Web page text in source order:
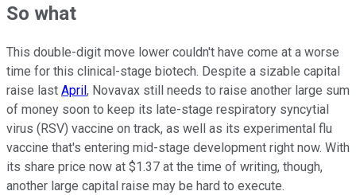
So what
This double-digit move lower couldn't have come at a worse
time for this clinical-stage biotech. Despite a sizable capital
raise last April , Novavax still needs to raise another large sum
of money soon to keep its late-stage respiratory syncytial
virus (RSV) vaccine on track, as well as its experimental flu
vaccine that's entering mid-stage development right now. With
its share price now at $1.37 at the time of writing, though,
another large capital raise may be hard to execute.